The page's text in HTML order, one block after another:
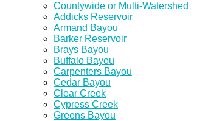
Countywide or Multi-Watershed
Addicks Reservoir
Armand Bayou
Barker Reservoir
Brays Bayou
Buffalo Bayou
Carpenters Bayou
Cedar Bayou
Clear Creek
Cypress Creek
Greens Bayou